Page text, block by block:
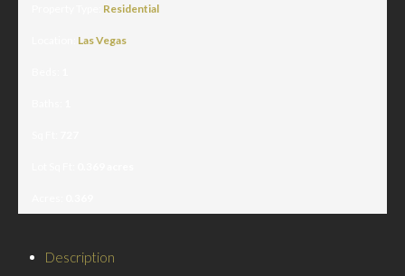
Residential
Las Vegas
Description